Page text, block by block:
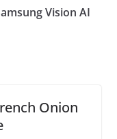
Vision AI
Onion